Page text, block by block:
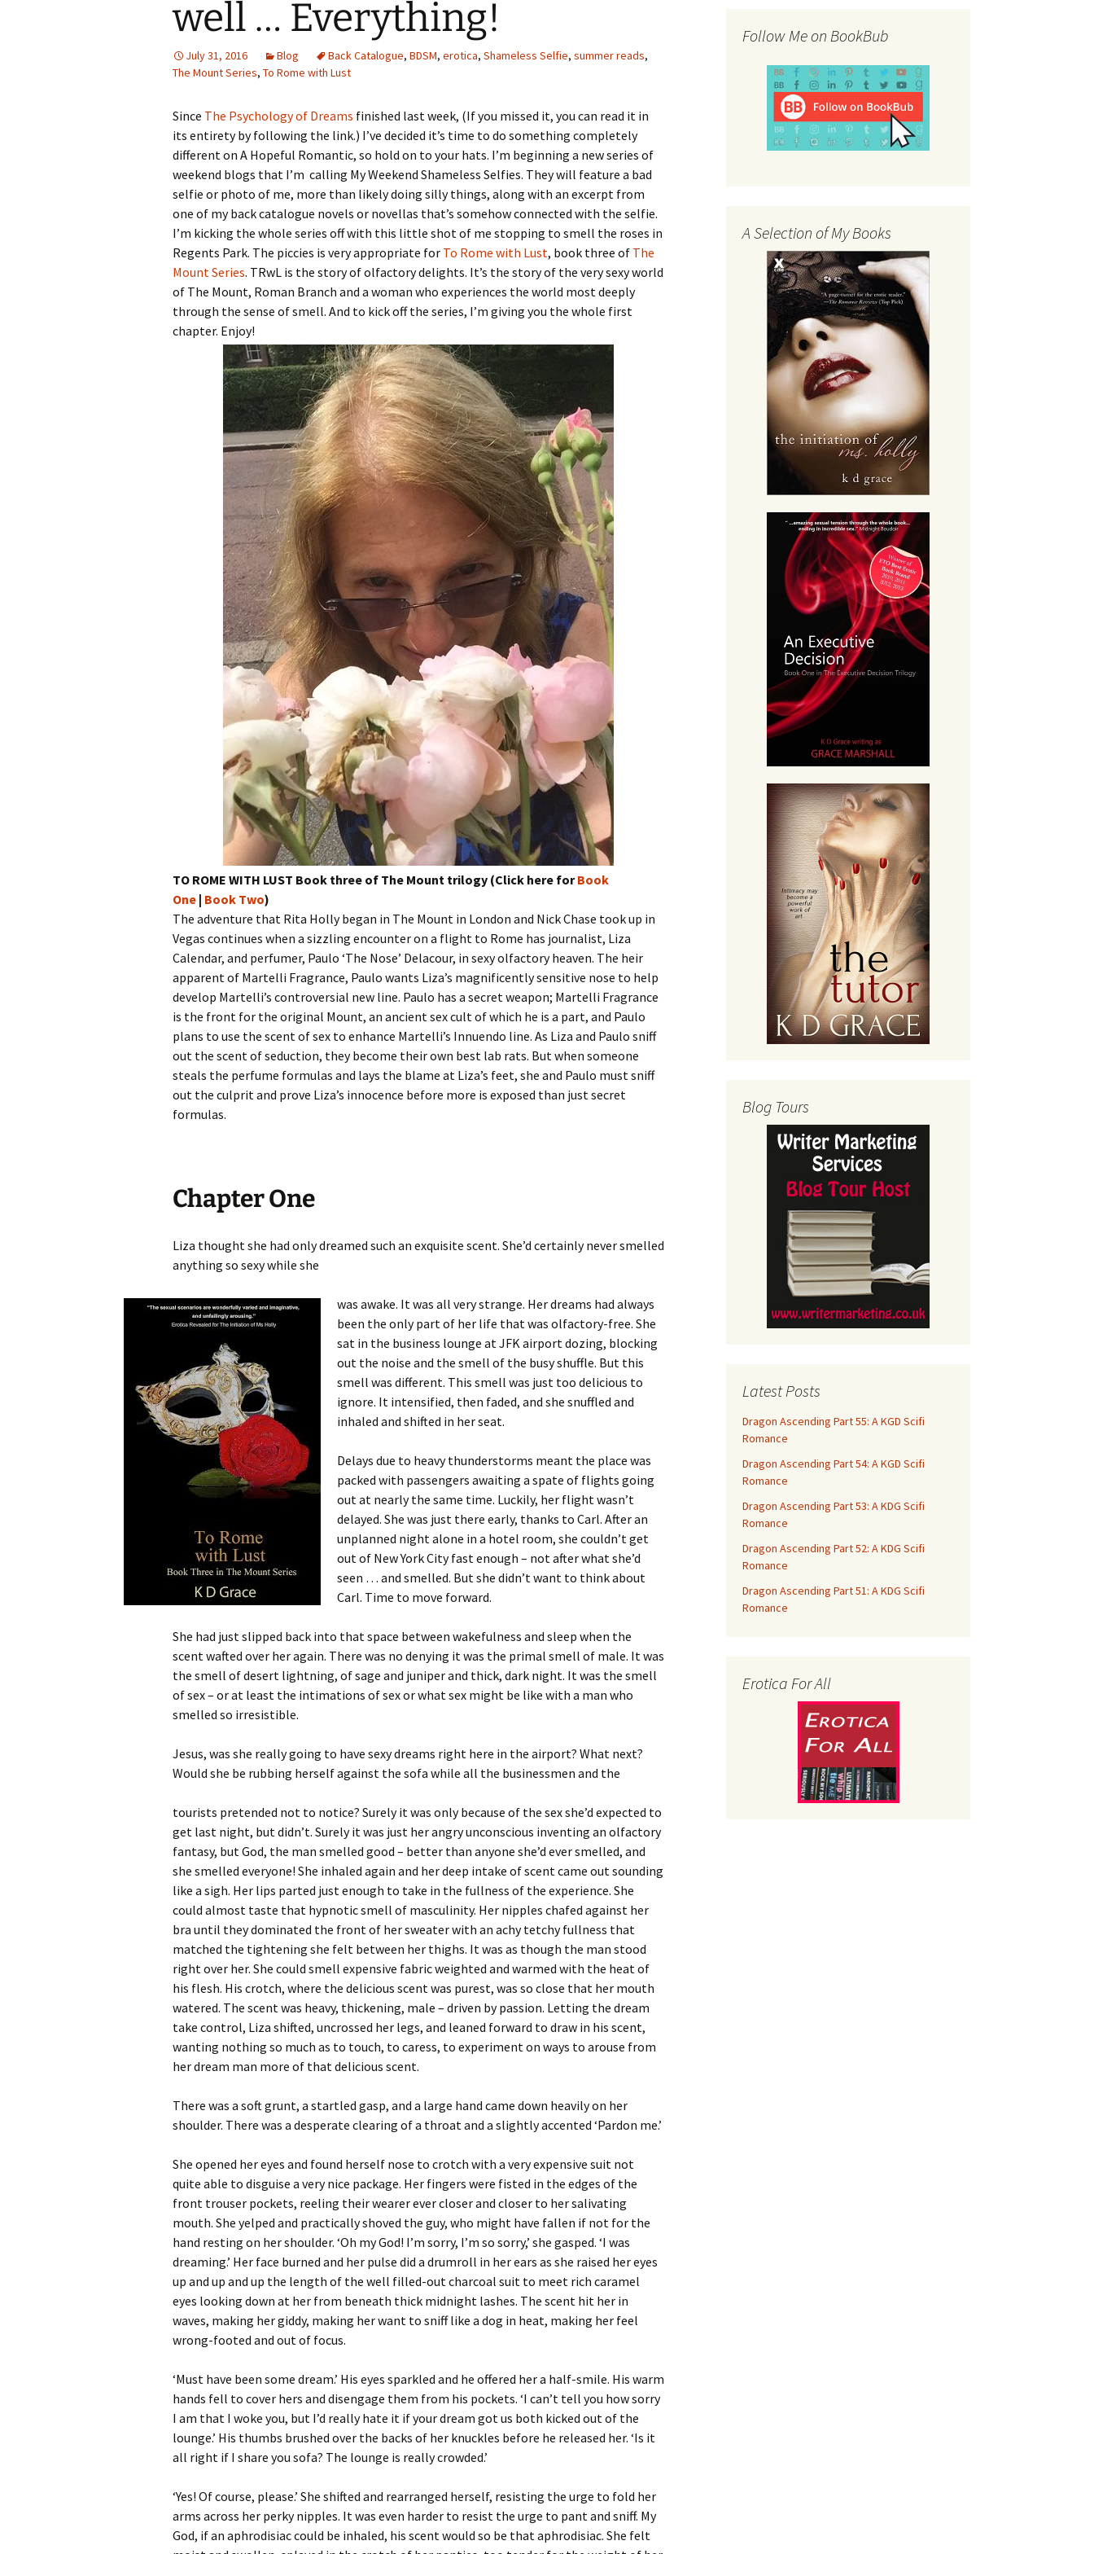
well … Everything!
July 31, 2016 Blog Back Catalogue, BDSM, erotica, Shameless Selfie, summer reads,
The Mount Series, To Rome with Lust
Since The Psychology of Dreams finished last week, (If you missed it, you can read it in
its entirety by following the link.) I’ve decided it’s time to do something completely
different on A Hopeful Romantic, so hold on to your hats. I’m beginning a new series of
weekend blogs that I’m calling My Weekend Shameless Selfies. They will feature a bad
selfie or photo of me, more than likely doing silly things, along with an excerpt from
one of my back catalogue novels or novellas that’s somehow connected with the selfie.
I’m kicking the whole series off with this little shot of me stopping to smell the roses in
Regents Park. The piccies is very appropriate for To Rome with Lust, book three of The
Mount Series. TRwL is the story of olfactory delights. It’s the story of the very sexy world
of The Mount, Roman Branch and a woman who experiences the world most deeply
through the sense of smell. And to kick off the series, I’m giving you the whole first
chapter. Enjoy!
TO ROME WITH LUST Book three of The Mount trilogy (Click here forBook
One | Book Two)
The adventure that Rita Holly began in The Mount in London and Nick Chase took up in
Vegas continues when a sizzling encounter on a flight to Rome has journalist, Liza
Calendar, and perfumer, Paulo ‘The Nose’ Delacour, in sexy olfactory heaven. The heir
apparent of Martelli Fragrance, Paulo wants Liza’s magnificently sensitive nose to help
develop Martelli’s controversial new line. Paulo has a secret weapon; Martelli Fragrance
is the front for the original Mount, an ancient sex cult of which he is a part, and Paulo
plans to use the scent of sex to enhance Martelli’s Innuendo line. As Liza and Paulo sniff
out the scent of seduction, they become their own best lab rats. But when someone
steals the perfume formulas and lays the blame at Liza’s feet, she and Paulo must sniff
out the culprit and prove Liza’s innocence before more is exposed than just secret
formulas.
Chapter One
Liza thought she had only dreamed such an exquisite scent. She’d certainly never smelled
anything so sexy while she
was awake. It was all very strange. Her dreams had always
been the only part of her life that was olfactory-free. She
sat in the business lounge at JFK airport dozing, blocking
out the noise and the smell of the busy shuffle. But this
smell was different. This smell was just too delicious to
ignore. It intensified, then faded, and she snuffled and
inhaled and shifted in her seat.
Delays due to heavy thunderstorms meant the place was
packed with passengers awaiting a spate of flights going
out at nearly the same time. Luckily, her flight wasn’t
delayed. She was just there early, thanks to Carl. After an
unplanned night alone in a hotel room, she couldn’t get
out of New York City fast enough – not after what she’d
seen … and smelled. But she didn’t want to think about
Carl. Time to move forward.
She had just slipped back into that space between wakefulness and sleep when the
scent wafted over her again. There was no denying it was the primal smell of male. It was
the smell of desert lightning, of sage and juniper and thick, dark night. It was the smell
of sex – or at least the intimations of sex or what sex might be like with a man who
smelled so irresistible.
Jesus, was she really going to have sexy dreams right here in the airport? What next?
Would she be rubbing herself against the sofa while all the businessmen and the
tourists pretended not to notice? Surely it was only because of the sex she’d expected to
get last night, but didn’t. Surely it was just her angry unconscious inventing an olfactory
fantasy, but God, the man smelled good – better than anyone she’d ever smelled, and
she smelled everyone! She inhaled again and her deep intake of scent came out sounding
like a sigh. Her lips parted just enough to take in the fullness of the experience. She
could almost taste that hypnotic smell of masculinity. Her nipples chafed against her
bra until they dominated the front of her sweater with an achy tetchy fullness that
matched the tightening she felt between her thighs. It was as though the man stood
right over her. She could smell expensive fabric weighted and warmed with the heat of
his flesh. His crotch, where the delicious scent was purest, was so close that her mouth
watered. The scent was heavy, thickening, male – driven by passion. Letting the dream
take control, Liza shifted, uncrossed her legs, and leaned forward to draw in his scent,
wanting nothing so much as to touch, to caress, to experiment on ways to arouse from
her dream man more of that delicious scent.
There was a soft grunt, a startled gasp, and a large hand came down heavily on her
shoulder. There was a desperate clearing of a throat and a slightly accented ‘Pardon me.’
She opened her eyes and found herself nose to crotch with a very expensive suit not
quite able to disguise a very nice package. Her fingers were fisted in the edges of the
front trouser pockets, reeling their wearer ever closer and closer to her salivating
mouth. She yelped and practically shoved the guy, who might have fallen if not for the
hand resting on her shoulder. ‘Oh my God! I’m sorry, I’m so sorry,’ she gasped. ‘I was
dreaming.’ Her face burned and her pulse did a drumroll in her ears as she raised her eyes
up and up and up the length of the well filled-out charcoal suit to meet rich caramel
eyes looking down at her from beneath thick midnight lashes. The scent hit her in
waves, making her giddy, making her want to sniff like a dog in heat, making her feel
wrong-footed and out of focus.
‘Must have been some dream.’ His eyes sparkled and he offered her a half-smile. His warm
hands fell to cover hers and disengage them from his pockets. ‘I can’t tell you how sorry
I am that I woke you, but I’d really hate it if your dream got us both kicked out of the
lounge.’ His thumbs brushed over the backs of her knuckles before he released her. ‘Is it
all right if I share you sofa? The lounge is really crowded.’
‘Yes! Of course, please.’ She shifted and rearranged herself, resisting the urge to fold her
arms across her perky nipples. It was even harder to resist the urge to pant and sniff. My
God, if an aphrodisiac could be inhaled, his scent would so be that aphrodisiac. She felt
Follow Me on BookBub
A Selection of My Books
Blog Tours
Latest Posts
Dragon Ascending Part 55: A KGD Scifi
Romance
Dragon Ascending Part 54: A KGD Scifi
Romance
Dragon Ascending Part 53: A KDG Scifi
Romance
Dragon Ascending Part 52: A KDG Scifi
Romance
Dragon Ascending Part 51: A KDG Scifi
Romance
Erotica For All